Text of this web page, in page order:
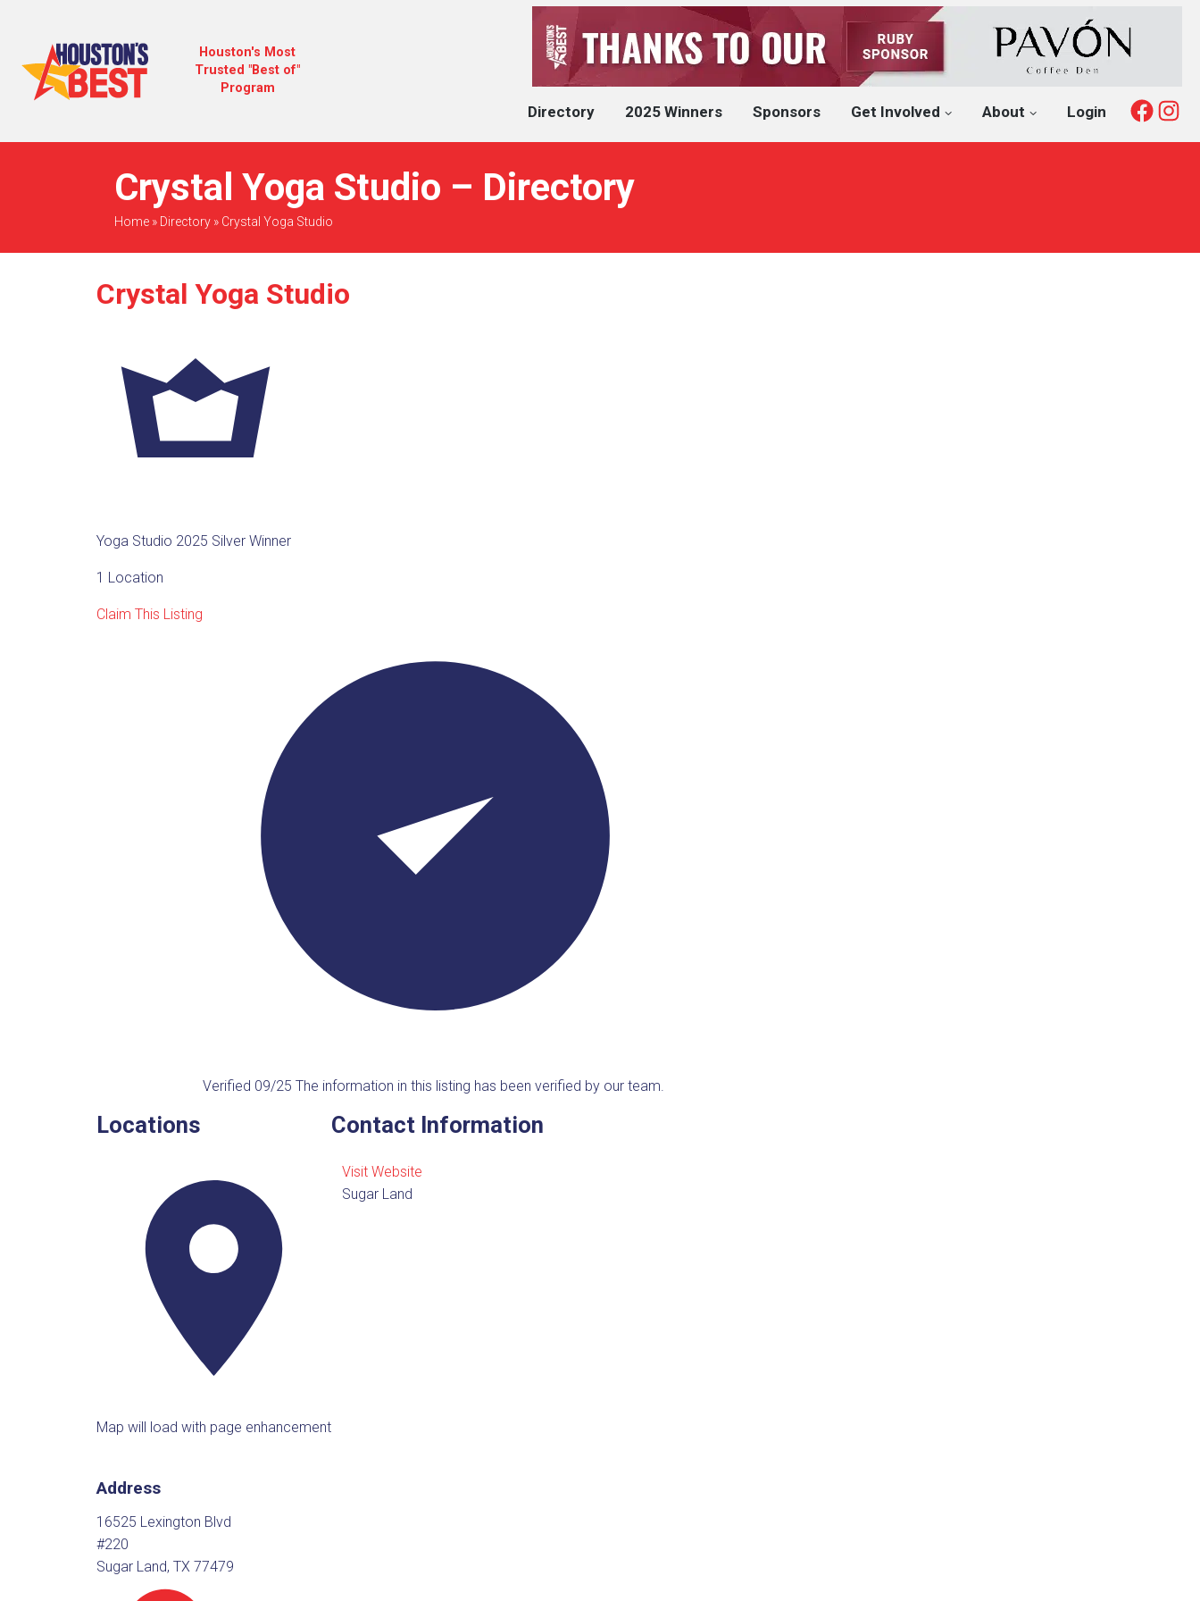
Houston's Most
Trusted "Best of"
Program
Directory 2025 Winners Sponsors Get Involved About Login
Crystal Yoga Studio – Directory
Home» Directory» Crystal Yoga Studio
Crystal Yoga Studio
Yoga Studio 2025 Silver Winner
1 Location
Claim This Listing
Verified 09/25 The information in this listing has been verified by our team.
Locations
Map will load with page enhancement
Address
16525 Lexington Blvd
#220
Sugar Land, TX 77479
Contact Information
Visit Website
Sugar Land